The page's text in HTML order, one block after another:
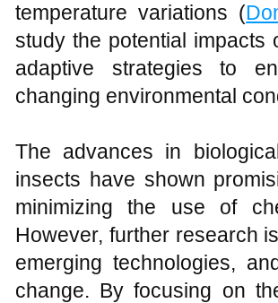
temperature variations (
study the potential impacts
adaptive strategies to
changing environmental
The advances in
insects have shown
minimizing the use of
However, further research
emerging technologies,
change. By focusing on